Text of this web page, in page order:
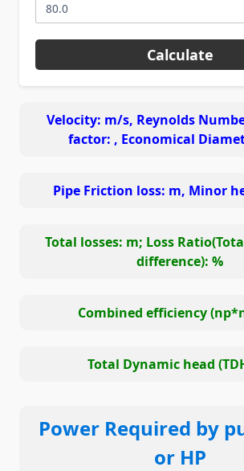
Calculate
Velocity: m/s, Reynolds
factor: , Economical
Pipe Friction loss: m, Minor
Total losses: m; Loss
difference): %
Combined efficiency
Total Dynamic head
Power Required by
or HP